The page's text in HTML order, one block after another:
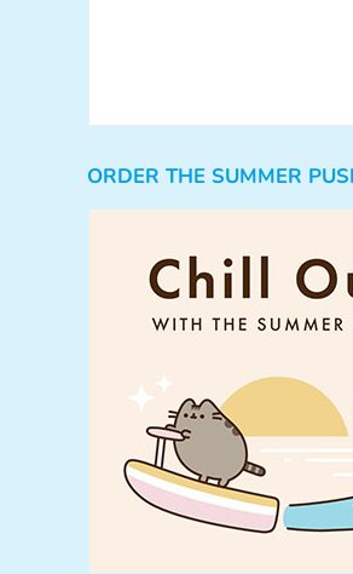
ORDER THE SUMMER